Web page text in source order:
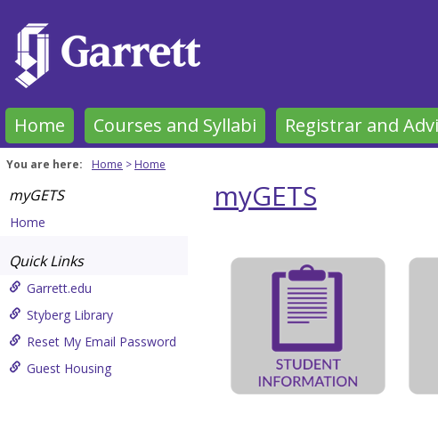
content
Home Courses and Syllabi Registrar and
You are here: Home Home
myGETS
Home
Quick Links
Garrett.edu
Styberg Library
Reset My Email Password
Guest Housing
myGETS
Garrett-
Evangelical
Theological
Seminary
Get help using 'Garrett-